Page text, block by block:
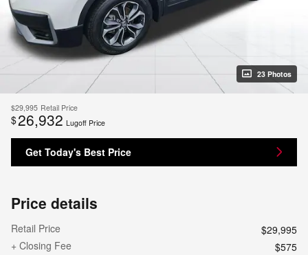
23 Photos
$29,995 Retail Price
$26,932 Lugoff Price
Get Today's Best Price
Price details
Retail Price
$29,995
+ Closing Fee
$575